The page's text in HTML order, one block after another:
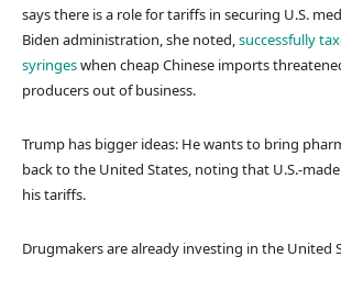
says there is a role for tariffs in securing U.S.
Biden administration, she noted,successfully
syringeswhen cheap Chinese imports
producers out of business.
Trump has bigger ideas: He wants to bring
back to the United States, noting that U.S.-
his tariffs.
Drugmakers are already investing in the United